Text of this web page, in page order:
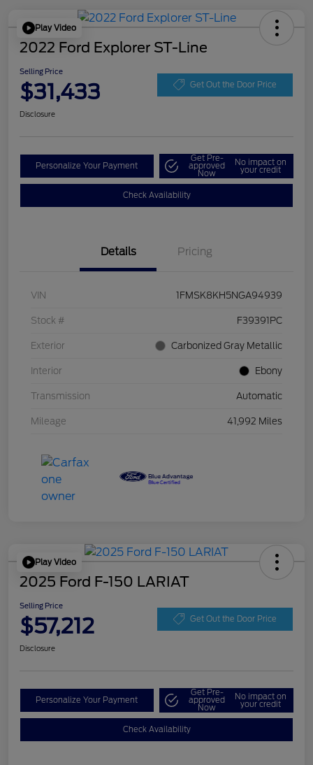
Play Video
2022 Ford Explorer ST-Line
Selling Price
$31,433 Get Out the Door Price
Disclosure
Personalize Your Payment
Get Pre-
approved
Now
No impact on
your credit
Check Availability
Details Pricing
VIN 1FMSK8KH5NGA94939
Stock # F39391PC
Exterior Carbonized Gray Metallic
Interior Ebony
Transmission Automatic
Mileage 41,992 Miles
Play Video
2025 Ford F-150 LARIAT
Selling Price
$57,212 Get Out the Door Price
Disclosure
Personalize Your Payment
Get Pre-
approved
Now
No impact on
your credit
Check Availability